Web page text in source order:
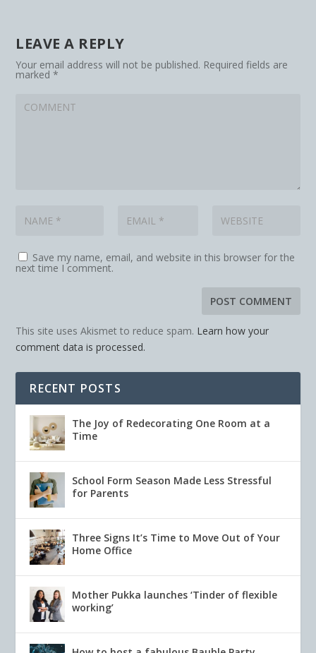
LEAVE A REPLY
Your email address will not be published. Required fields are
marked*
Save my name, email, and website in this browser for the
next time I comment.
This site uses Akismet to reduce spam. Learn how your
comment data is processed.
RECENT POSTS
The Joy of Redecorating One Room at a
Time
School Form Season Made Less Stressful
for Parents
Three Signs It’s Time to Move Out of Your
Home Office
Mother Pukka launches ‘Tinder of flexible
working’